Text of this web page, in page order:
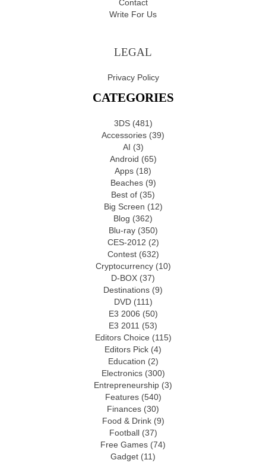
Contact
Write For Us
LEGAL
Privacy Policy
CATEGORIES
3DS(481)
Accessories (39)
AI (3)
Android (65)
Apps (18)
Beaches(9)
Best of (35)
Big Screen (12)
Blog (362)
Blu-ray(350)
CES-2012 (2)
Contest(632)
Cryptocurrency(10)
D-BOX (37)
Destinations (9)
DVD(111)
E3 2006 (50)
E3 2011 (53)
Editors Choice (115)
Editors Pick (4)
Education (2)
Electronics(300)
Entrepreneurship (3)
Features(540)
Finances (30)
Food & Drink(9)
Football(37)
Free Games (74)
Gadget (11)